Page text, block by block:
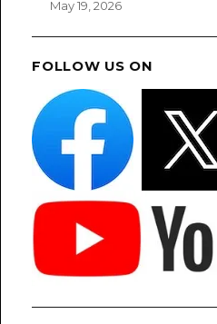
May 19, 2026
FOLLOW US ON